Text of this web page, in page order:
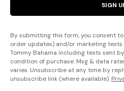
SIGN
By submitting this form, you consent
order updates) and/or marketing texts
Tommy Bahama including texts sent
condition of purchase. Msg & data
varies. Unsubscribe at any time by
unsubscribe link (where available).